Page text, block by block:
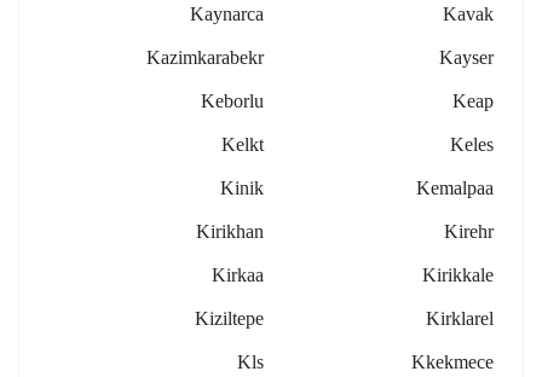
Kavak
Kaynarca
Kayser
Kazimkarabekr
Keap
Keborlu
Keles
Kelkt
Kemalpaa
Kinik
Kirehr
Kirikhan
Kirikkale
Kirkaa
Kirklarel
Kiziltepe
Kkekmece
Kls